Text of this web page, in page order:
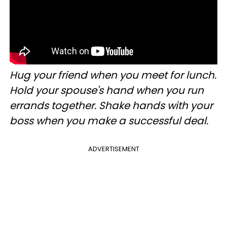
Hug your friend when you meet for lunch.
Hold your spouse's hand when you run
errands together. Shake hands with your
boss when you make a successful deal.
ADVERTISEMENT